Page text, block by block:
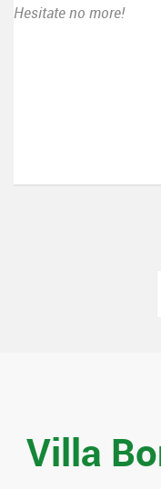
is THE way to see
the new bits you
get amongst that
just GO! They do
service,great
great value for 3
Villa